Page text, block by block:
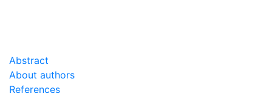
Abstract
About authors
References